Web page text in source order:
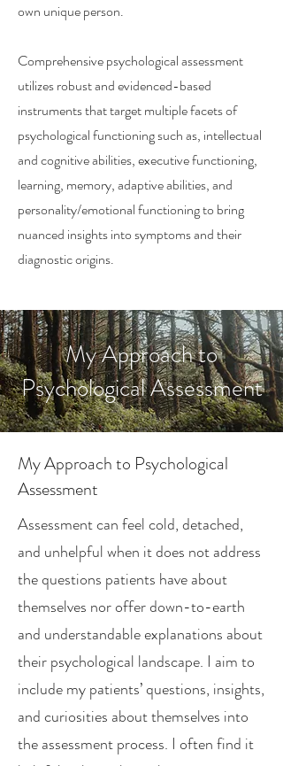
own unique person.
Comprehensive psychological assessment
utilizes robust and evidenced-based
instruments that target multiple facets of
psychological functioning such as, intellectual
and cognitive abilities, executive functioning,
learning, memory, adaptive abilities, and
personality/emotional functioning to bring
nuanced insights into symptoms and their
diagnostic origins.
My Approach to
Psychological Assessment
My Approach to Psychological
Assessment
Assessment can feel cold, detached,
and unhelpful when it does not address
the questions patients have about
themselves nor offer down-to-earth
and understandable explanations about
their psychological landscape. I aim to
include my patients’ questions, insights,
and curiosities about themselves into
the assessment process. I often find it